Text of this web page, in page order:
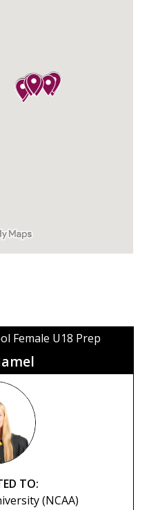
Female U18 Prep
TO:
(NCAA)